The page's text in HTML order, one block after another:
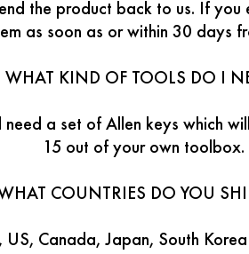
the product back to us. If
as soon as or within 30 days
WHAT KIND OF TOOLS DO I
a set of Allen keys which
15 out of your own toolbox.
COUNTRIES DO YOU
US, Canada, Japan, South